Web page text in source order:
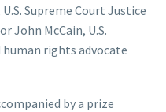
Supreme Court Justice
John McCain, U.S.
rights advocate
by a prize